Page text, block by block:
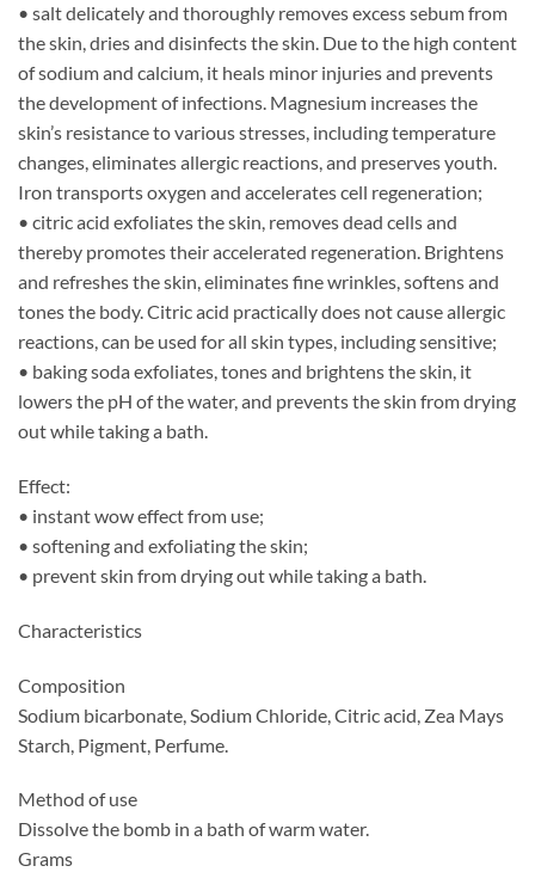
• salt delicately and thoroughly removes excess sebum from
the skin, dries and disinfects the skin. Due to the high content
of sodium and calcium, it heals minor injuries and prevents
the development of infections. Magnesium increases the
skin’s resistance to various stresses, including temperature
changes, eliminates allergic reactions, and preserves youth.
Iron transports oxygen and accelerates cell regeneration;
• citric acid exfoliates the skin, removes dead cells and
thereby promotes their accelerated regeneration. Brightens
and refreshes the skin, eliminates fine wrinkles, softens and
tones the body. Citric acid practically does not cause allergic
reactions, can be used for all skin types, including sensitive;
• baking soda exfoliates, tones and brightens the skin, it
lowers the pH of the water, and prevents the skin from drying
out while taking a bath.
Effect:
• instant wow effect from use;
• softening and exfoliating the skin;
• prevent skin from drying out while taking a bath.
Characteristics
Composition
Sodium bicarbonate, Sodium Chloride, Citric acid, Zea Mays
Starch, Pigment, Perfume.
Method of use
Dissolve the bomb in a bath of warm water.
Grams